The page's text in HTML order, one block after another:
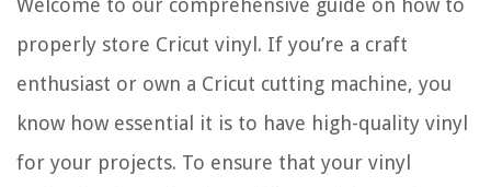
properly store Cricut vinyl. If you’re a craft
enthusiast or own a Cricut cutting machine, you
know how essential it is to have high-quality vinyl
for your projects. To ensure that your vinyl